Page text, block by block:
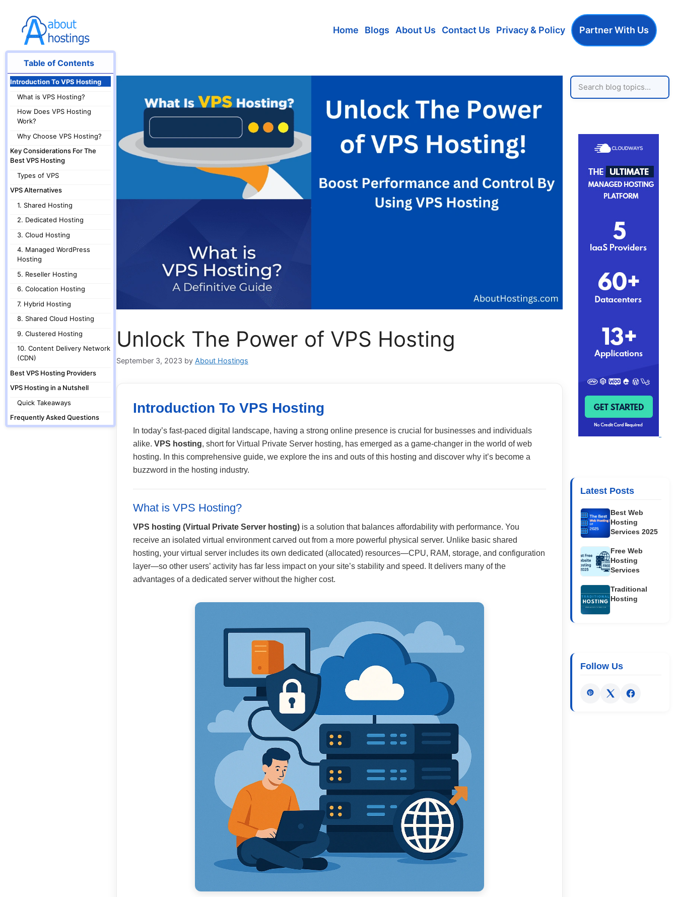
content
Home Blogs About Us Contact Us Privacy & Policy Partner With Us
Unlock The Power of VPS Hosting
September 3, 2023 by About Hostings
Introduction To VPS Hosting
In today’s fast-paced digital landscape, having a strong online presence is crucial for businesses and individuals
alike. VPS hosting, short for Virtual Private Server hosting, has emerged as a game‑changer in the world of web
hosting. In this comprehensive guide, we explore the ins and outs of this hosting and discover why it’s become a
buzzword in the hosting industry.
What is VPS Hosting?
VPS hosting (Virtual Private Server hosting)is a solution that balances affordability with performance. You
receive an isolated virtual environment carved out from a more powerful physical server. Unlike basic shared
hosting, your virtual server includes its own dedicated (allocated) resources—CPU, RAM, storage, and configuration
layer—so other users’ activity has far less impact on your site’s stability and speed. It delivers many of the
advantages of a dedicated server without the higher cost.
Table of Contents
Introduction To VPS Hosting
What is VPS Hosting?
How Does VPS Hosting
Work?
Why Choose VPS Hosting?
Key Considerations For The
Best VPS Hosting
Types of VPS
VPS Alternatives
1. Shared Hosting
2. Dedicated Hosting
3. Cloud Hosting
4. Managed WordPress
Hosting
5. Reseller Hosting
6. Colocation Hosting
7. Hybrid Hosting
8. Shared Cloud Hosting
9. Clustered Hosting
10. Content Delivery Network
(CDN)
Best VPS Hosting Providers
VPS Hosting in a Nutshell
Quick Takeaways
Frequently Asked Questions
Latest Posts
Best Web
Hosting
Services 2025
Free Web
Hosting
Services
Traditional
Hosting
Follow Us